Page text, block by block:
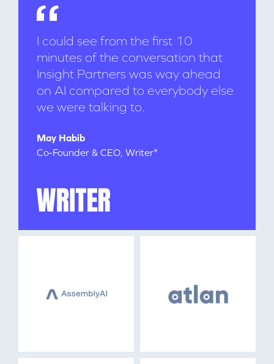
I could see from the first 10
minutes of the conversation that
Insight Partners was way ahead
on AI compared to everybody else
we were talking to.
May Habib
Co-Founder & CEO, Writer*